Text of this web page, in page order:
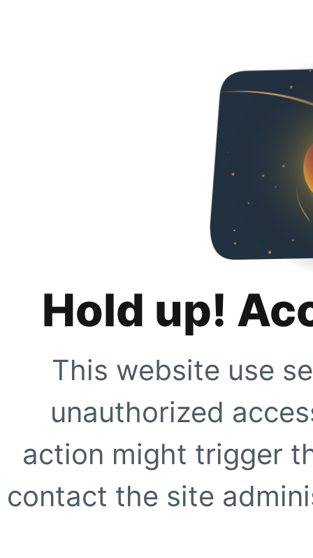
Hold up!
This website use
unauthorized
action might trigger
contact the site